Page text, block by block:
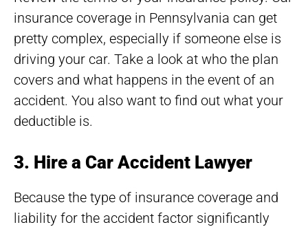
insurance coverage in Pennsylvania can get
pretty complex, especially if someone else is
driving your car. Take a look at who the plan
covers and what happens in the event of an
accident. You also want to find out what your
deductible is.
3. Hire a Car Accident Lawyer
Because the type of insurance coverage and
liability for the accident factor significantly